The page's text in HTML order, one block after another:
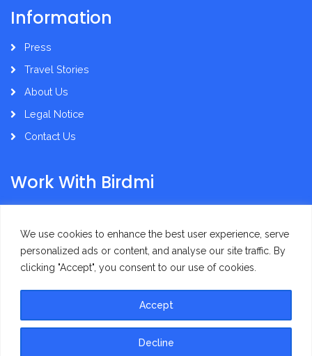
We use cookies to enhance the best user experience, serve
personalized ads or content, and analyse our site traffic. By
clicking "Accept", you consent to our use of cookies.
Decline
Accept
Information
Press
Travel Stories
About Us
Legal Notice
Contact Us
Work With Birdmi
Privacy Policy